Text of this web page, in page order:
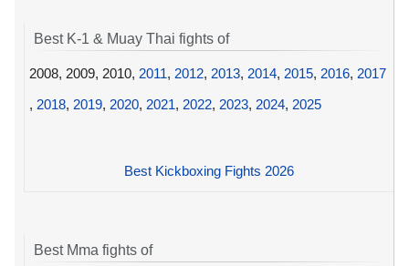
Best K-1 & Muay Thai fights of
2008, 2009, 2010, 2011, 2012, 2013, 2014, 2015, 2016, 2017
, 2018, 2019, 2020, 2021, 2022, 2023, 2024, 2025
Best Kickboxing Fights 2026
Best Mma fights of